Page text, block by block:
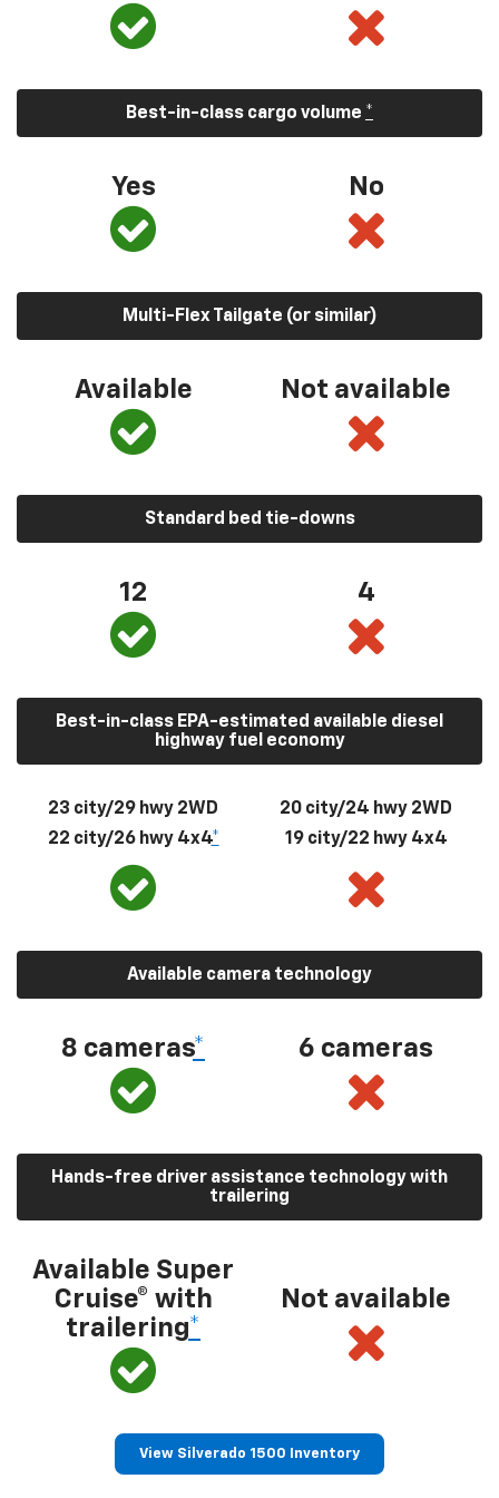
Best-in-class cargo volume *
Yes No
Multi-Flex Tailgate (or similar)
Available Not available
Standard bed tie-downs
12 4
Best-in-class EPA-estimated available diesel
highway fuel economy
23 city/29 hwy 2WD
22 city/26 hwy 4x4*
20 city/24 hwy 2WD
19 city/22 hwy 4x4
Available camera technology
8 cameras* 6 cameras
Hands-free driver assistance technology with
trailering
Available Super
Cruise® with
trailering*
Not available
View Silverado 1500 Inventory